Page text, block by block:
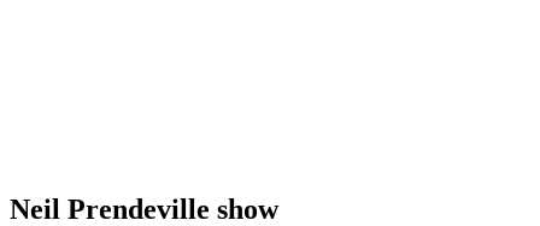
Neil Prendeville show